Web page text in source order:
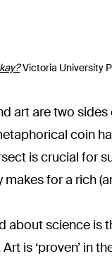
Victoria University
art are two
coin
is crucial for
for a rich
about science is
is ‘proven’ in